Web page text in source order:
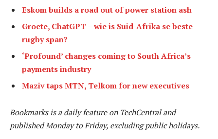
Eskom builds a road out of power station ash
Groete, ChatGPT – wie is Suid-Afrika se beste
rugby span?
‘Profound’ changes coming to South Africa’s
payments industry
Maziv taps MTN, Telkom for new executives
Bookmarks is a daily feature on TechCentral and
published Monday to Friday, excluding public holidays.